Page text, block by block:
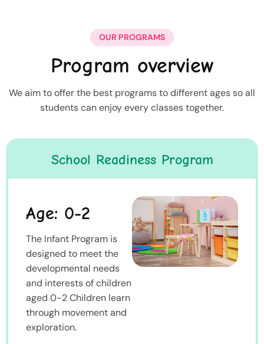
OUR PROGRAMS
Program overview
We aim to offer the best programs to different ages so all
students can enjoy every classes together.
School Readiness Program
Age: 0-2
The Infant Program is
designed to meet the
developmental needs
and interests of children
aged 0-2 Children learn
through movement and
exploration.